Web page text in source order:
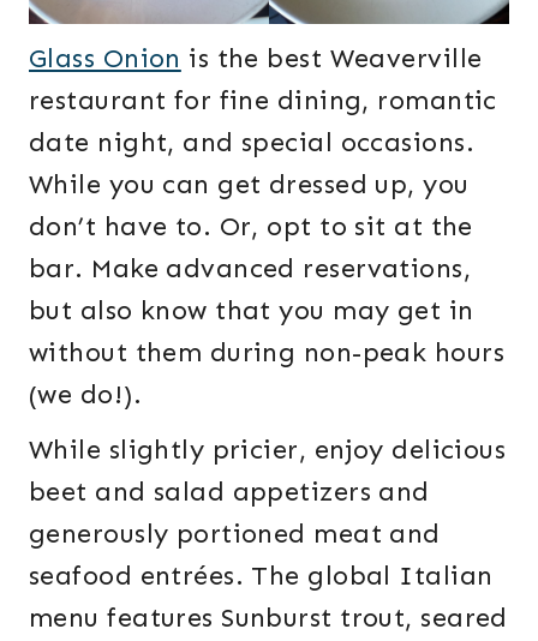
Glass Onion is the best Weaverville
restaurant for fine dining, romantic
date night, and special occasions.
While you can get dressed up, you
don’t have to. Or, opt to sit at the
bar. Make advanced reservations,
but also know that you may get in
without them during non-peak hours
(we do!).
While slightly pricier, enjoy delicious
beet and salad appetizers and
generously portioned meat and
seafood entrées. The global Italian
menu features Sunburst trout, seared